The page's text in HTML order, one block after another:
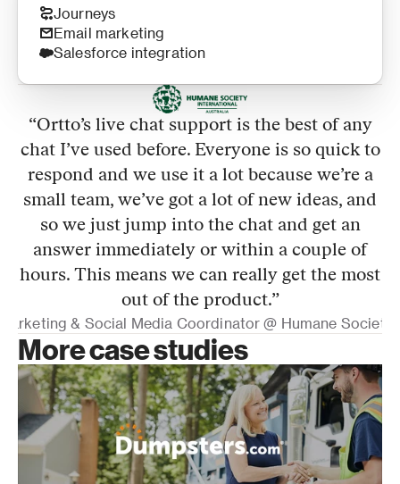
Journeys
Email marketing
Salesforce integration
“Ortto’s live chat support is the best of any
chat I’ve used before. Everyone is so quick to
respond and we use it a lot because we’re a
small team, we’ve got a lot of new ideas, and
so we just jump into the chat and get an
answer immediately or within a couple of
hours. This means we can really get the most
out of the product.”
& Social Media Coordinator @ Humane
More case studies